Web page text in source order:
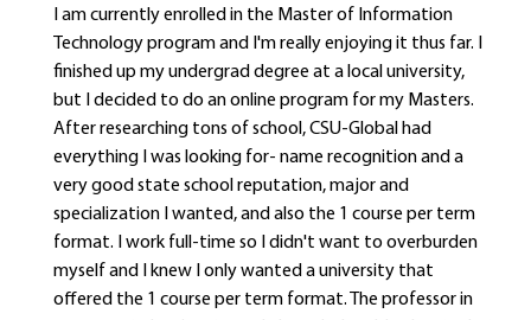
I am currently enrolled in the Master of Information
Technology program and I'm really enjoying it thus far. I
finished up my undergrad degree at a local university,
but I decided to do an online program for my Masters.
After researching tons of school, CSU-Global had
everything I was looking for- name recognition and a
very good state school reputation, major and
specialization I wanted, and also the 1 course per term
format. I work full-time so I didn't want to overburden
myself and I knew I only wanted a university that
offered the 1 course per term format. The professor in